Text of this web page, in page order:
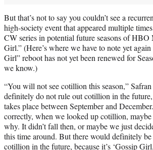
But that’s not to say you couldn’t see a
high-society event that appeared multiple
CW series in potential future seasons of HBO
Girl.” (Here’s where we have to note yet
Girl” reboot has not yet been renewed for
we know.)
“You will not see cotillion this season,”
definitely do not rule out cotillion in the
takes place between September and
correctly, when we looked up cotillion,
why. It didn’t fall then, or maybe we just
this time around. But there would definitely
cotillion in the future, because it’s ‘Gossip